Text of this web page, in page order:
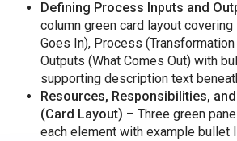
Defining Process Inputs and
column green card layout covering
Goes In), Process
Outputs (What Comes Out) with
supporting description text
Resources, Responsibilities,
(Card Layout) – Three green
each element with example bullet